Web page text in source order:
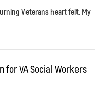
Veterans heart felt. My
for VA Social Workers